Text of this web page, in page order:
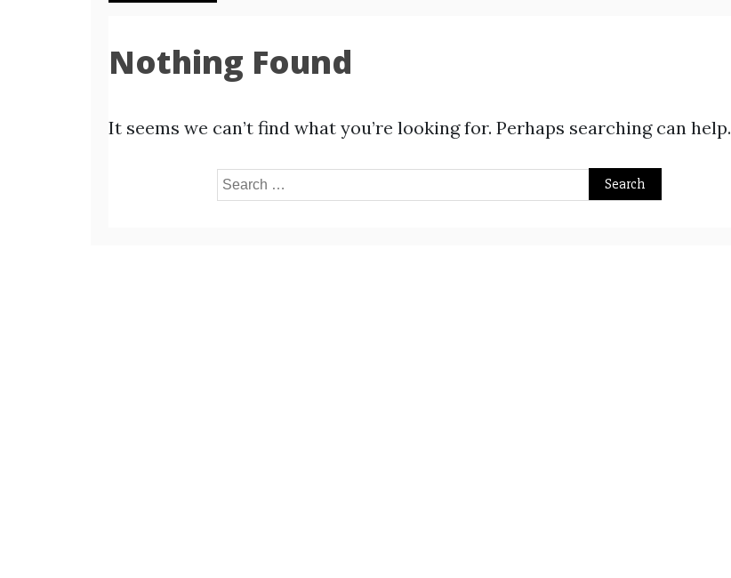
Nothing Found
It seems we can’t find what you’re looking for. Perhaps searching can help.
Search